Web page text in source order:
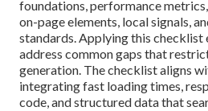
foundations, performance
on-page elements, local signals,
standards. Applying this checklist
address common gaps that
generation. The checklist aligns
integrating fast loading times,
code, and structured data that